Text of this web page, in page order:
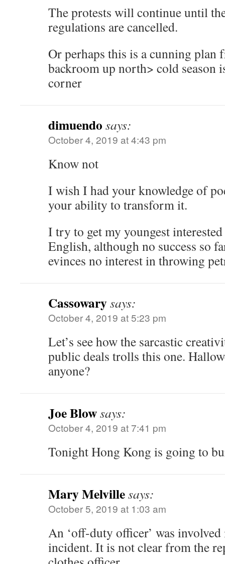
The protests will continue until
regulations are cancelled.
Or perhaps this is a cunning plan
backroom up north> cold season
corner
dimuendo says:
October 4, 2019 at 4:43 pm
Know not
I wish I had your knowledge of
your ability to transform it.
I try to get my youngest
English, although no success so
evinces no interest in throwing
Cassowarysays:
October 4, 2019 at 5:23 pm
Let’s see how the sarcastic
public deals trolls this one.
anyone?
Joe Blowsays:
October 4, 2019 at 7:41 pm
Tonight Hong Kong is going to
Mary Melvillesays:
October 5, 2019 at 1:03 am
An ‘off-duty officer’ was
incident. It is not clear from the